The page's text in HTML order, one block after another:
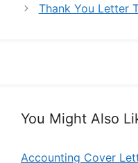
Thank You Letter
You Might Also
Accounting Cover